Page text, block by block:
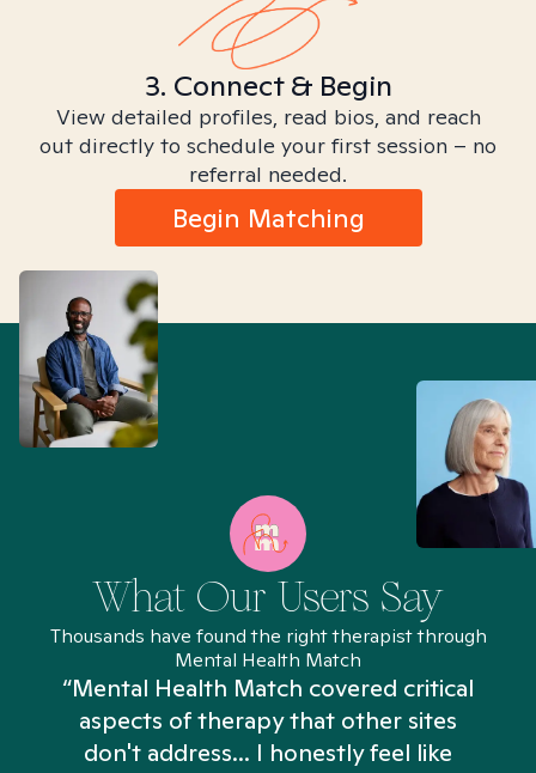
3. Connect & Begin
View detailed profiles, read bios, and reach
out directly to schedule your first session – no
referral needed.
Begin Matching
What Our Users Say
Thousands have found the right therapist through
Mental Health Match
“Mental Health Match covered critical
aspects of therapy that other sites
don't address... I honestly feel like